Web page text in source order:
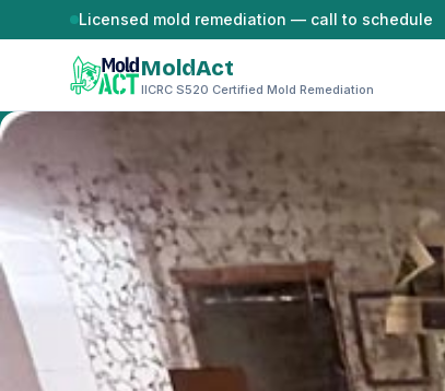
Skip to contentLicensed mold remediation — call to schedule
MoldAct
IICRC S520 Certified Mold Remediation